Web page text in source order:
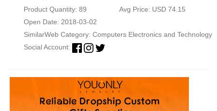
Product Quantity: 89
Avg Price: USD 74.15
Open Date: 2018-03-02
SimilarWeb Category: Computers Electronics and Technology
Social Account: